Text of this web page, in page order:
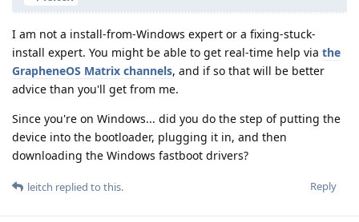
I am not a install-from-Windows expert or a fixing-stuck-
install expert. You might be able to get real-time help via the
GrapheneOS Matrix channels, and if so that will be better
advice than you'll get from me.
Since you're on Windows... did you do the step of putting the
device into the bootloader, plugging it in, and then
downloading the Windows fastboot drivers?
Reply
leitch replied to this.